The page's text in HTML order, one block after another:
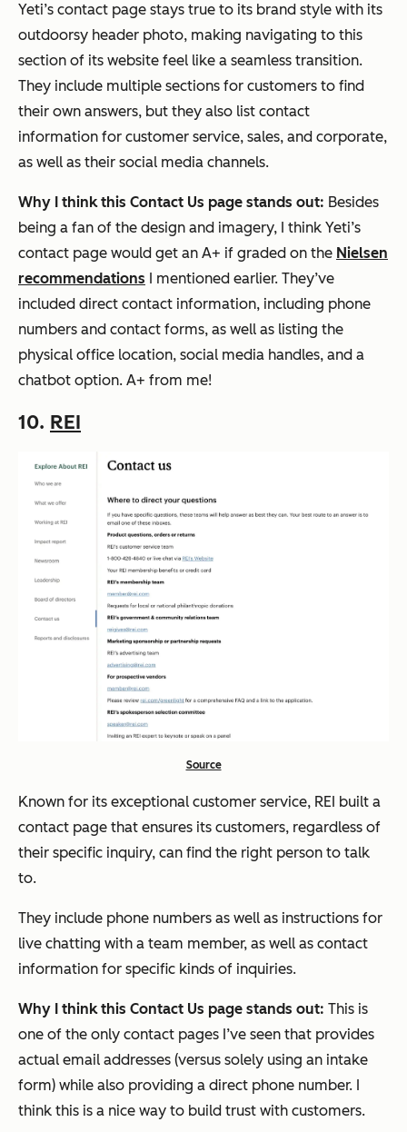
Yeti’s contact page stays true to its brand style with its
outdoorsy header photo, making navigating to this
section of its website feel like a seamless transition.
They include multiple sections for customers to find
their own answers, but they also list contact
information for customer service, sales, and corporate,
as well as their social media channels.
Why I think this Contact Us page stands out: Besides
being a fan of the design and imagery, I think Yeti’s
contact page would get an A+ if graded on the Nielsen
recommendations I mentioned earlier. They’ve
included direct contact information, including phone
numbers and contact forms, as well as listing the
physical office location, social media handles, and a
chatbot option. A+ from me!
10. REI
Source
Known for its exceptional customer service, REI built a
contact page that ensures its customers, regardless of
their specific inquiry, can find the right person to talk
to.
They include phone numbers as well as instructions for
live chatting with a team member, as well as contact
information for specific kinds of inquiries.
Why I think this Contact Us page stands out: This is
one of the only contact pages I’ve seen that provides
actual email addresses (versus solely using an intake
form) while also providing a direct phone number. I
think this is a nice way to build trust with customers.